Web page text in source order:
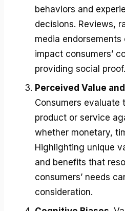
behaviors and
decisions. Reviews,
media
impact consumers’
providing social proof.
Perceived Value
Consumers evaluate
product or service
whether monetary,
Highlighting unique
and benefits that
consumers’ needs
consideration.